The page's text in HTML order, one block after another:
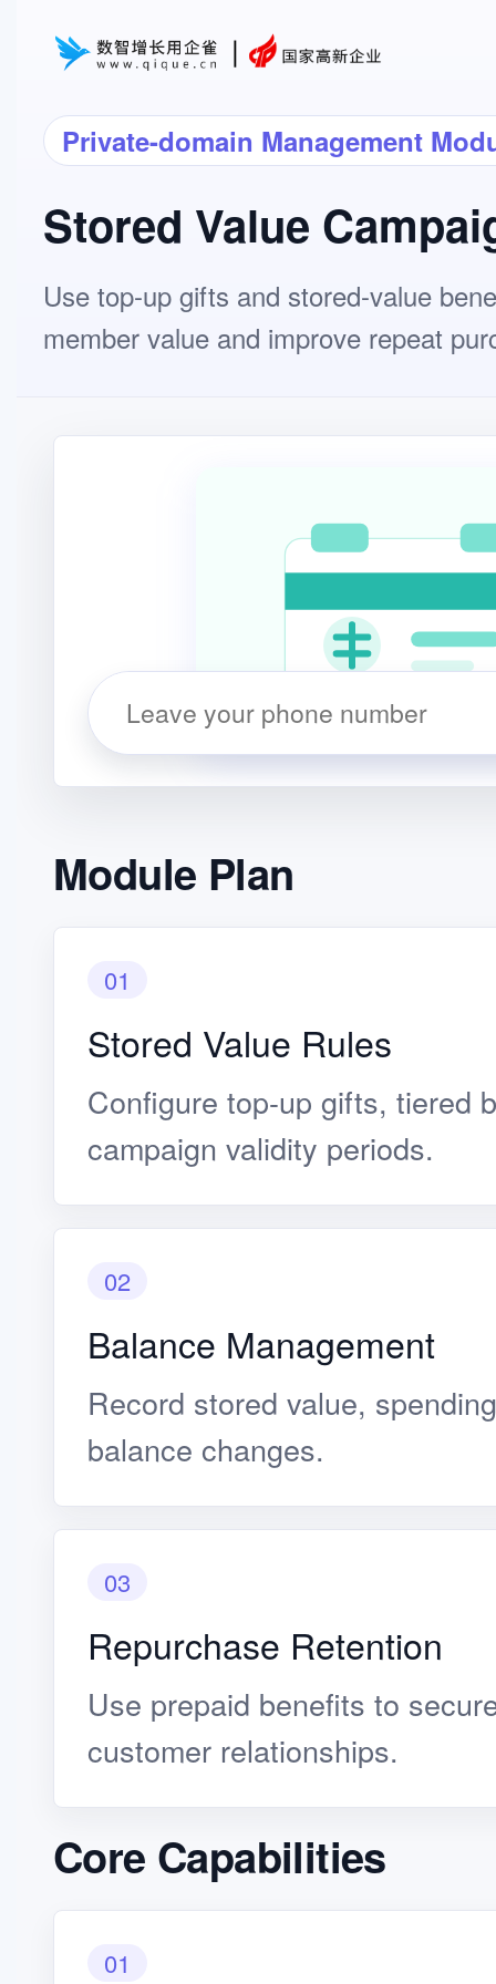
Private-domain Management
Stored Value
Use top-up gifts and stored-value
member value and improve repeat
Module Plan
01
Stored Value Rules
Configure top-up gifts, tiered
campaign validity periods.
02
Balance Management
Record stored value,
balance changes.
03
Repurchase Retention
Use prepaid benefits to
customer relationships.
Core Capabilities
01